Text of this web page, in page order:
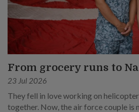
From grocery runs to
23 Jul 2026
They fell in love working on
together. Now, the air force couple is